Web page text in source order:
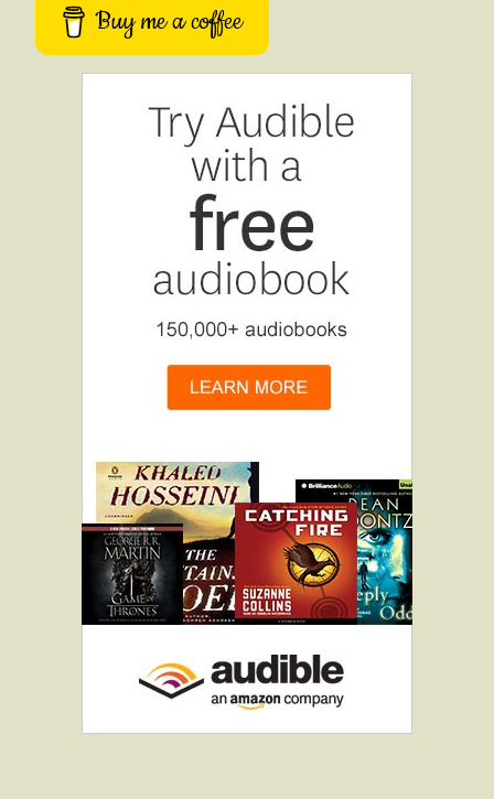
Buy me a coffee